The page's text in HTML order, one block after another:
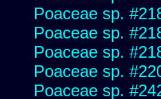
Poaceae sp.
Poaceae sp.
Poaceae sp.
Poaceae sp.
Poaceae sp.